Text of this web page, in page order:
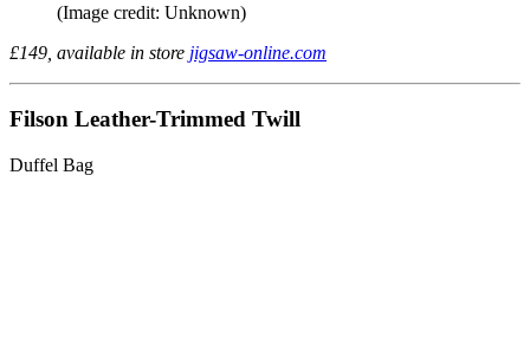
(Image credit: Unknown)
£149, available in store jigsaw-online.com
Filson Leather-Trimmed Twill
Duffel Bag